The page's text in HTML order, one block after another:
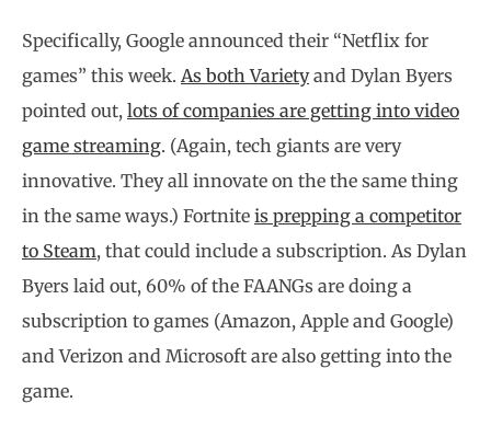
Specifically, Google announced their “Netflix for
games” this week. As both Varietyand Dylan Byers
pointed out, lots of companies are getting into video
game streaming. (Again, tech giants are very
innovative. They all innovate on the the same thing
in the same ways.) Fortnite is prepping a competitor
to Steam, that could include a subscription. As Dylan
Byers laid out, 60% of the FAANGs are doing a
subscription to games (Amazon, Apple and Google)
and Verizon and Microsoft are also getting into the
game.